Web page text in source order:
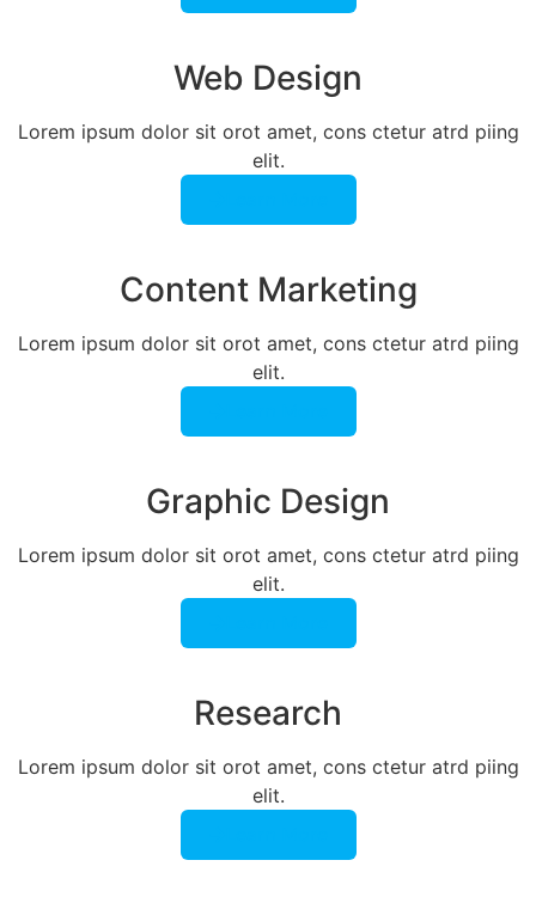
Web Design​
Lorem ipsum dolor sit orot amet, cons ctetur atrd piing
elit.​
Content Marketing​
Lorem ipsum dolor sit orot amet, cons ctetur atrd piing
elit.​
Graphic Design​​
Lorem ipsum dolor sit orot amet, cons ctetur atrd piing
elit.​
Research​​
Lorem ipsum dolor sit orot amet, cons ctetur atrd piing
elit.​